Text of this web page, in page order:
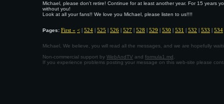
Michael, please don't retire! Continue for at least another year. For 15 years
without you!
Look at all your fans!! We love you Michael, please listen to us!!!!
Pages: First « < | 524 | 525 | 526 | 527 | 528 | 529 | 530 | 531 | 532 | 533 | 534
Michael, We believe, you will read all the messages, and we are hopefully
Non-commercial support by WebAndTV and formula1.md
If you experience problems posting your message on this web-site please